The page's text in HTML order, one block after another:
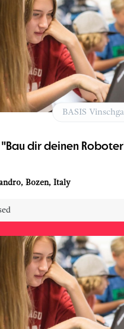
dir deinen
BASIS
, Bozen, Italy